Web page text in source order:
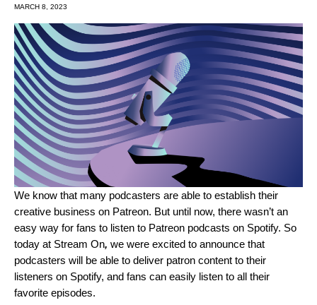
MARCH 8, 2023
We know that many podcasters are able to establish their
creative business on Patreon. But until now, there wasn’t an
easy way for fans to listen to Patreon podcasts on Spotify. So
today at Stream On, we were excited to announce that
podcasters will be able to deliver patron content to their
listeners on Spotify, and fans can easily listen to all their
favorite episodes.